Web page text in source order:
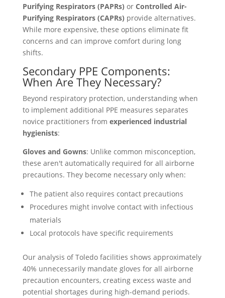
Purifying Respirators (PAPRs) or Controlled Air-
Purifying Respirators (CAPRs) provide alternatives.
While more expensive, these options eliminate fit
concerns and can improve comfort during long
shifts.
Secondary PPE Components:
When Are They Necessary?
Beyond respiratory protection, understanding when
to implement additional PPE measures separates
novice practitioners from experienced industrial
hygienists:
Gloves and Gowns: Unlike common misconception,
these aren't automatically required for all airborne
precautions. They become necessary only when:
The patient also requires contact precautions
Procedures might involve contact with infectious
materials
Local protocols have specific requirements
Our analysis of Toledo facilities shows approximately
40% unnecessarily mandate gloves for all airborne
precaution encounters, creating excess waste and
potential shortages during high-demand periods.